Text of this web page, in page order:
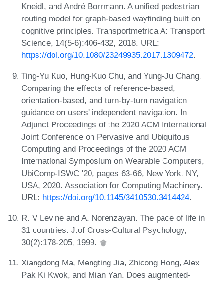
Kneidl, and André Borrmann. A unified pedestrian
routing model for graph-based wayfinding built on
cognitive principles. Transportmetrica A: Transport
Science, 14(5-6):406-432, 2018. URL:
https://doi.org/10.1080/23249935.2017.1309472.
Ting-Yu Kuo, Hung-Kuo Chu, and Yung-Ju Chang.
Comparing the effects of reference-based,
orientation-based, and turn-by-turn navigation
guidance on users' independent navigation. In
Adjunct Proceedings of the 2020 ACM International
Joint Conference on Pervasive and Ubiquitous
Computing and Proceedings of the 2020 ACM
International Symposium on Wearable Computers,
UbiComp-ISWC '20, pages 63-66, New York, NY,
USA, 2020. Association for Computing Machinery.
URL: https://doi.org/10.1145/3410530.3414424.
R. V Levine and A. Norenzayan. The pace of life in
31 countries. J.of Cross-Cultural Psychology,
30(2):178-205, 1999.
Xiangdong Ma, Mengting Jia, Zhicong Hong, Alex
Pak Ki Kwok, and Mian Yan. Does augmented-